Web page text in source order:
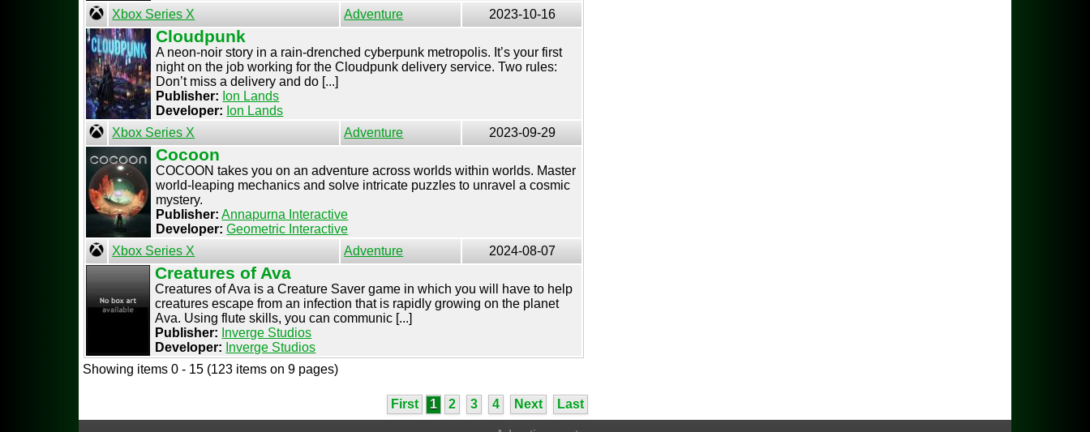
Xbox Series X
Adventure 2023-10-16
Cloudpunk
A neon-noir story in a rain-drenched cyberpunk metropolis. It’s your first
night on the job working for the Cloudpunk delivery service. Two rules:
Don’t miss a delivery and do [...]
Publisher: Ion Lands
Developer: Ion Lands
Xbox Series X
Adventure 2023-09-29
Cocoon
COCOON takes you on an adventure across worlds within worlds. Master
world-leaping mechanics and solve intricate puzzles to unravel a cosmic
mystery.
Publisher: Annapurna Interactive
Developer: Geometric Interactive
Xbox Series X
Adventure 2024-08-07
Creatures of Ava
Creatures of Ava is a Creature Saver game in which you will have to help
creatures escape from an infection that is rapidly growing on the planet
Ava. Using flute skills, you can communic [...]
Publisher: Inverge Studios
Developer: Inverge Studios
Showing items 0 - 15 (123 items on 9 pages)
First 1 2 3 4 Next Last